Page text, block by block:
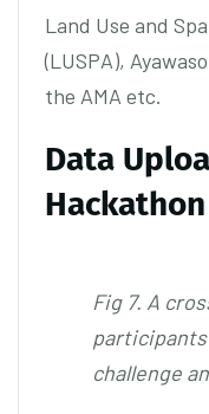
Land Use and
(LUSPA),
the AMA etc.
Data
Hackathon
Fig 7. A
challenge